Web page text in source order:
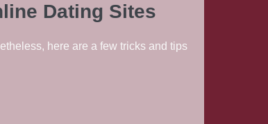
Dating Sites
here are a few tricks and tips